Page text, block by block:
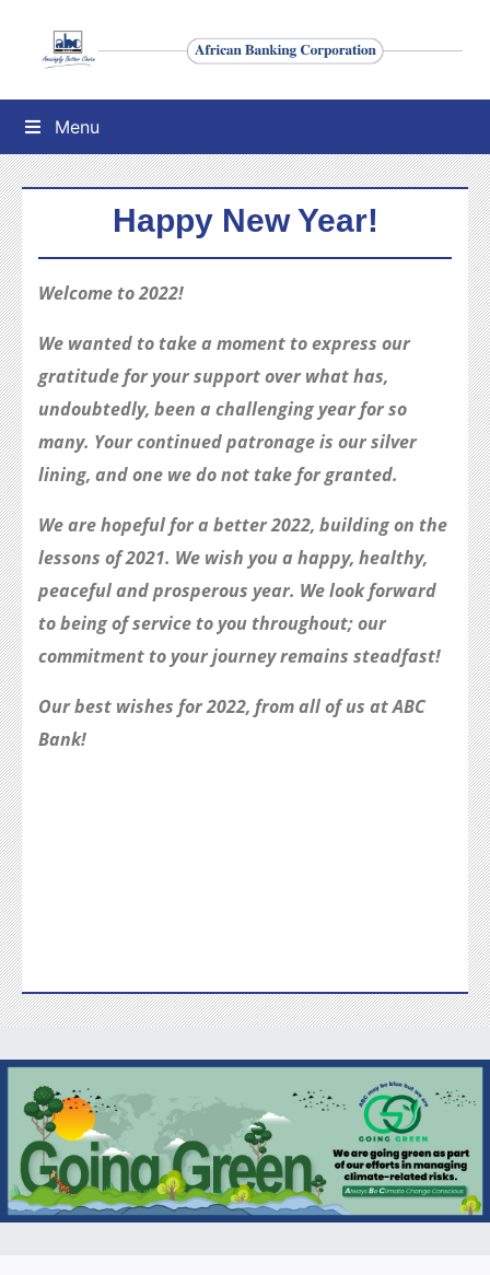
Menu
Happy New Year!
Welcome to 2022!
We wanted to take a moment to express our
gratitude for your support over what has,
undoubtedly, been a challenging year for so
many. Your continued patronage is our silver
lining, and one we do not take for granted.
We are hopeful for a better 2022, building on the
lessons of 2021. We wish you a happy, healthy,
peaceful and prosperous year. We look forward
to being of service to you throughout; our
commitment to your journey remains steadfast!
Our best wishes for 2022, from all of us at ABC
Bank!